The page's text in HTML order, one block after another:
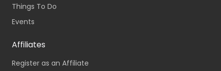
Things To Do
Events
Affiliates
Register as an Affiliate